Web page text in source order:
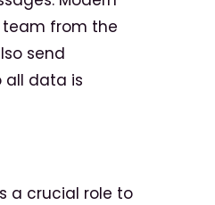
team from the
send
all data is
a crucial role to